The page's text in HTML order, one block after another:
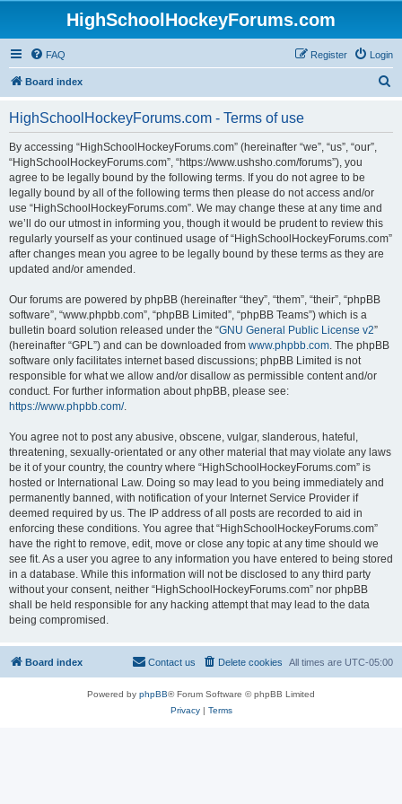
HighSchoolHockeyForums.com
FAQ Login
Register
Board index
HighSchoolHockeyForums.com - Terms of use
By accessing “HighSchoolHockeyForums.com” (hereinafter “we”, “us”, “our”,
“HighSchoolHockeyForums.com”, “https://www.ushsho.com/forums”), you
agree to be legally bound by the following terms. If you do not agree to be
legally bound by all of the following terms then please do not access and/or
use “HighSchoolHockeyForums.com”. We may change these at any time and
we’ll do our utmost in informing you, though it would be prudent to review this
regularly yourself as your continued usage of “HighSchoolHockeyForums.com”
after changes mean you agree to be legally bound by these terms as they are
updated and/or amended.
Our forums are powered by phpBB (hereinafter “they”, “them”, “their”, “phpBB
software”, “www.phpbb.com”, “phpBB Limited”, “phpBB Teams”) which is a
bulletin board solution released under the “GNU General Public License v2”
(hereinafter “GPL”) and can be downloaded from www.phpbb.com. The phpBB
software only facilitates internet based discussions; phpBB Limited is not
responsible for what we allow and/or disallow as permissible content and/or
conduct. For further information about phpBB, please see:
https://www.phpbb.com/.
You agree not to post any abusive, obscene, vulgar, slanderous, hateful,
threatening, sexually-orientated or any other material that may violate any laws
be it of your country, the country where “HighSchoolHockeyForums.com” is
hosted or International Law. Doing so may lead to you being immediately and
permanently banned, with notification of your Internet Service Provider if
deemed required by us. The IP address of all posts are recorded to aid in
enforcing these conditions. You agree that “HighSchoolHockeyForums.com”
have the right to remove, edit, move or close any topic at any time should we
see fit. As a user you agree to any information you have entered to being stored
in a database. While this information will not be disclosed to any third party
without your consent, neither “HighSchoolHockeyForums.com” nor phpBB
shall be held responsible for any hacking attempt that may lead to the data
being compromised.
Board index All times are UTC-05:00
Delete cookies
Contact us
Powered by phpBB® Forum Software © phpBB Limited
Privacy| Terms